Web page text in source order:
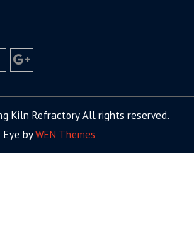
Kiln Refractory All rights reserved.
Eye byWEN Themes